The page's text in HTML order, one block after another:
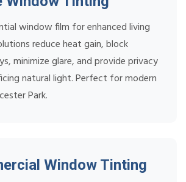
window film for enhanced living
reduce heat gain, block
minimize glare, and provide privacy
natural light. Perfect for modern
Park.
Window Tinting